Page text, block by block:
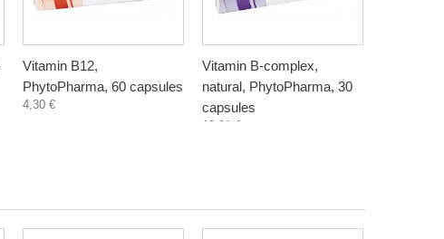
Vitamin B12,
PhytoPharma, 60 capsules
4,30 €
Vitamin B-complex,
natural, PhytoPharma, 30
capsules
13,91 €